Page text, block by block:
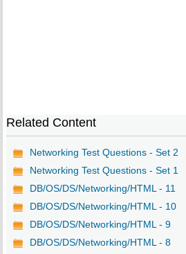
Related Content
Networking Test Questions - Set 2
Networking Test Questions - Set 1
DB/OS/DS/Networking/HTML - 11
DB/OS/DS/Networking/HTML - 10
DB/OS/DS/Networking/HTML - 9
DB/OS/DS/Networking/HTML - 8